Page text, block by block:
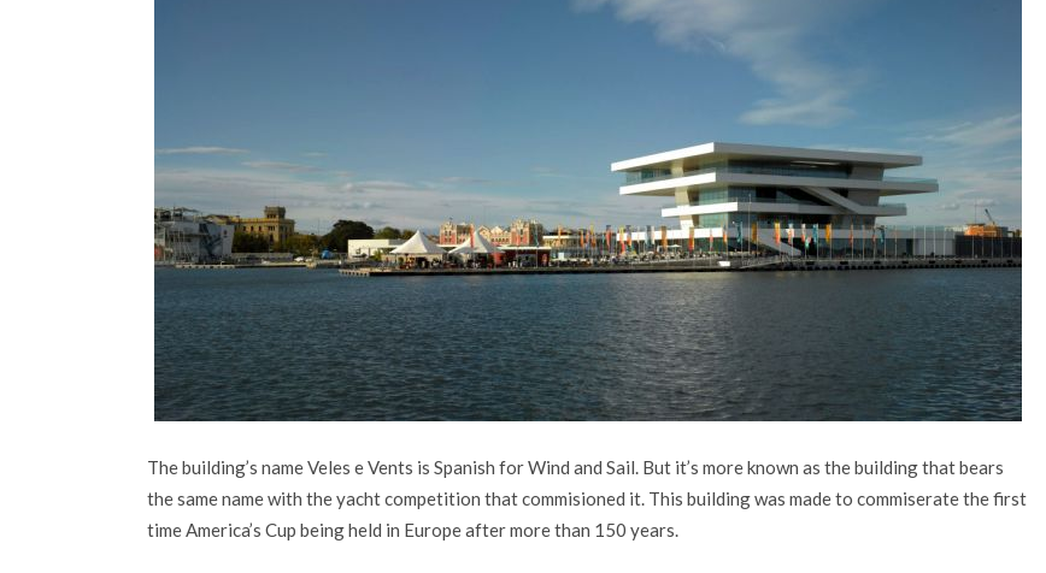
The building’s name Veles e Vents is Spanish for Wind and Sail. But it’s more known as the building that bears
the same name with the yacht competition that commisioned it. This building was made to commiserate the first
time America’s Cup being held in Europe after more than 150 years.